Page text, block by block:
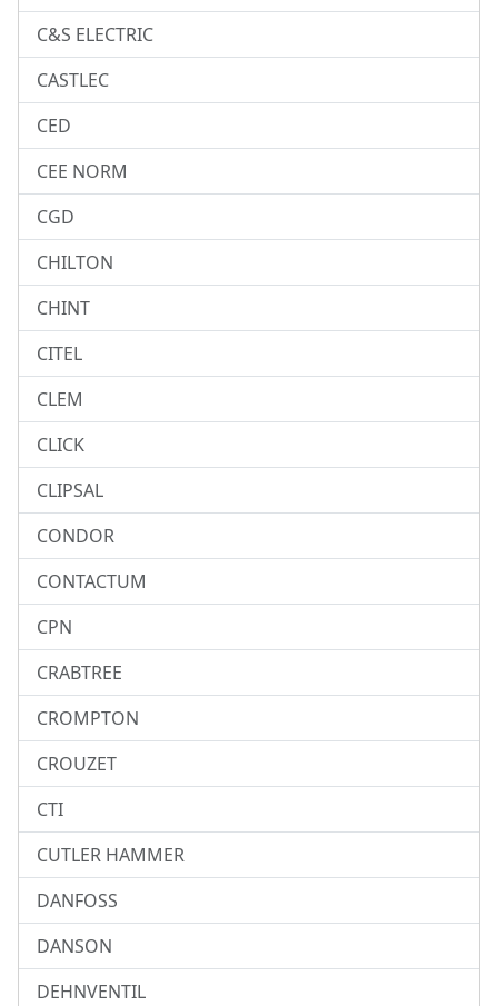
C&S ELECTRIC
CASTLEC
CED
CEE NORM
CGD
CHILTON
CHINT
CITEL
CLEM
CLICK
CLIPSAL
CONDOR
CONTACTUM
CPN
CRABTREE
CROMPTON
CROUZET
CTI
CUTLER HAMMER
DANFOSS
DANSON
DEHNVENTIL